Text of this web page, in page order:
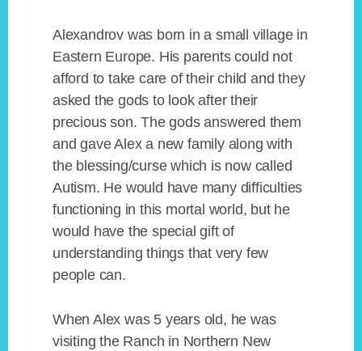
Alexandrov was born in a small village in
Eastern Europe. His parents could not
afford to take care of their child and they
asked the gods to look after their
precious son. The gods answered them
and gave Alex a new family along with
the blessing/curse which is now called
Autism. He would have many difficulties
functioning in this mortal world, but he
would have the special gift of
understanding things that very few
people can.
When Alex was 5 years old, he was
visiting the Ranch in Northern New